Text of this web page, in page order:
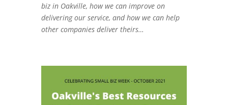
r
o
biz in Oakville, how we can improve on
delivering our service, and how we can help
other companies deliver theirs…